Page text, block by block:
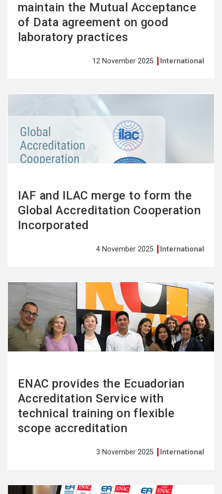
maintain the Mutual Acceptance
of Data agreement on good
laboratory practices
12 November 2025 International
IAF and ILAC merge to form the
Global Accreditation Cooperation
Incorporated
4 November 2025 International
more
ENAC provides the Ecuadorian
Accreditation Service with
technical training on flexible
scope accreditation
3 November 2025 International
See
more